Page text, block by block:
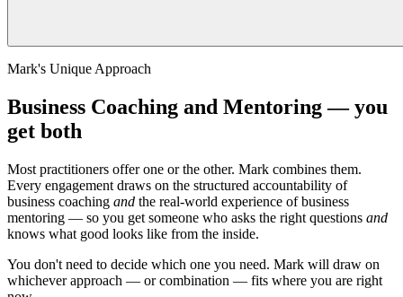
Mark's Unique Approach
Business Coaching and Mentoring — you
get both
Most practitioners offer one or the other. Mark combines them.
Every engagement draws on the structured accountability of
business coaching and the real-world experience of business
mentoring — so you get someone who asks the right questions and
knows what good looks like from the inside.
You don't need to decide which one you need. Mark will draw on
whichever approach — or combination — fits where you are right